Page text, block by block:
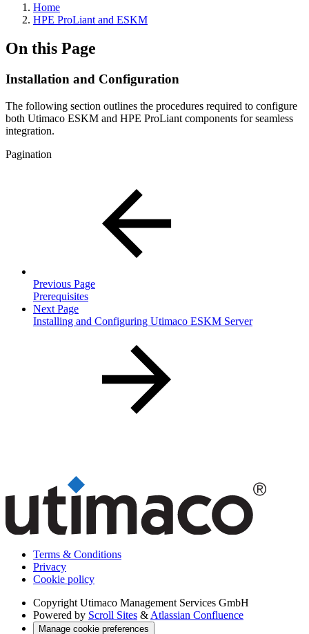
Home
HPE ProLiant and ESKM
On this Page
Installation and Configuration
The following section outlines the procedures required to configure
both Utimaco ESKM and HPE ProLiant components for seamless
integration.
Pagination
Previous Page
Prerequisites
Next Page
Installing and Configuring Utimaco ESKM Server
Terms & Conditions
Privacy
Cookie policy
Copyright Utimaco Management Services GmbH
Powered by Scroll Sites & Atlassian Confluence
Manage cookie preferences